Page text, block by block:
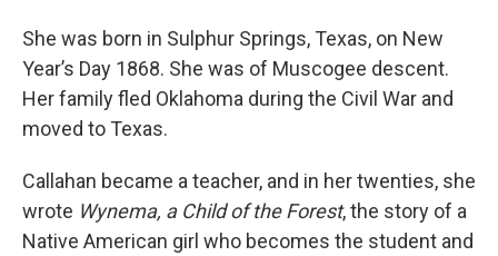
She was born in Sulphur Springs, Texas, on New
Year’s Day 1868. She was of Muscogee descent.
Her family fled Oklahoma during the Civil War and
moved to Texas.
Callahan became a teacher, and in her twenties, she
wrote Wynema, a Child of the Forest, the story of a
Native American girl who becomes the student and